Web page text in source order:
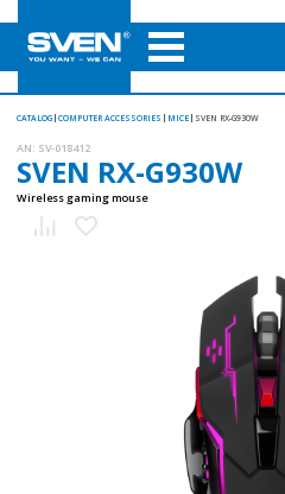
CATALOG COMPUTER ACCESSORIES MICE SVEN RX-G930W
AN: SV-018412
SVEN RX-G930W
Wireless gaming mouse